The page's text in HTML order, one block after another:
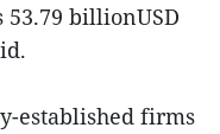
billionUSD
established firms